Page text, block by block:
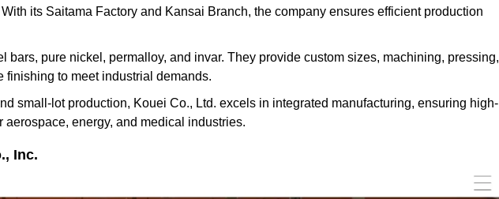
its Saitama Factory and Kansai Branch, the company ensures efficient production
bars, pure nickel, permalloy, and invar. They provide custom sizes, machining, pressing,
finishing to meet industrial demands.
small-lot production, Kouei Co., Ltd. excels in integrated manufacturing, ensuring high-
aerospace, energy, and medical industries.
Inc.